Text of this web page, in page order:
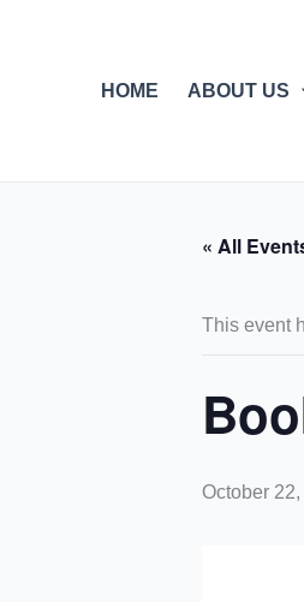
HOME
ABOUT US
« All
This event
October